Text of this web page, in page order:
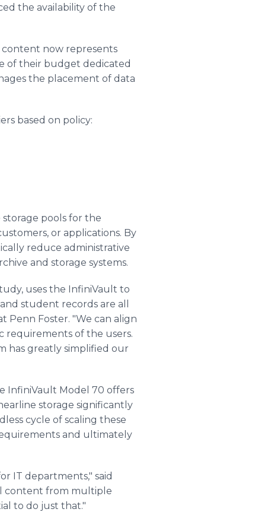
the availability of the
now represents
of their budget dedicated
the placement of data
based on policy:
pools for the
or applications. By
reduce administrative
and storage systems.
uses the InfiniVault to
student records are all
Penn Foster. "We can align
requirements of the users.
has greatly simplified our
InfiniVault Model 70 offers
storage significantly
cycle of scaling these
and ultimately
IT departments," said
content from multiple
to do just that."